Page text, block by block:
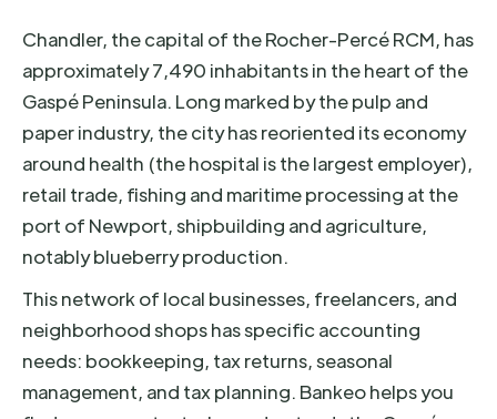
Chandler, the capital of the Rocher-Percé RCM, has
approximately 7,490 inhabitants in the heart of the
Gaspé Peninsula. Long marked by the pulp and
paper industry, the city has reoriented its economy
around health (the hospital is the largest employer),
retail trade, fishing and maritime processing at the
port of Newport, shipbuilding and agriculture,
notably blueberry production.
This network of local businesses, freelancers, and
neighborhood shops has specific accounting
needs: bookkeeping, tax returns, seasonal
management, and tax planning. Bankeo helps you